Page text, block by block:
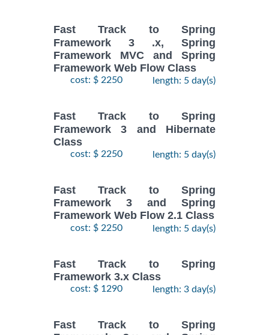
Fast Track to Spring
Framework 3 .x, Spring
Framework MVC and Spring
Framework Web Flow Class
cost: $ 2250 length: 5 day(s)
Fast Track to Spring
Framework 3 and Hibernate
Class
cost: $ 2250 length: 5 day(s)
Fast Track to Spring
Framework 3 and Spring
Framework Web Flow 2.1 Class
cost: $ 2250 length: 5 day(s)
Fast Track to Spring
Framework 3.x Class
cost: $ 1290 length: 3 day(s)
Fast Track to Spring